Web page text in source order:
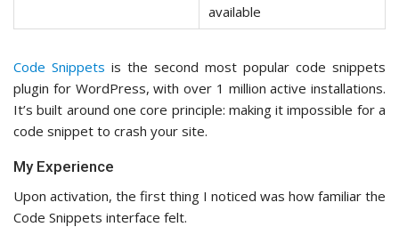
available
Code Snippets is the second most popular code snippets
plugin for WordPress, with over 1 million active installations.
It’s built around one core principle: making it impossible for a
code snippet to crash your site.
My Experience
Upon activation, the first thing I noticed was how familiar the
Code Snippets interface felt.